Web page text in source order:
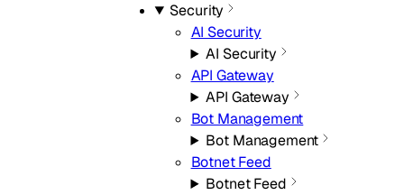
Security
AI Security
AI Security
API Gateway
API Gateway
Bot Management
Bot Management
Botnet Feed
Botnet Feed